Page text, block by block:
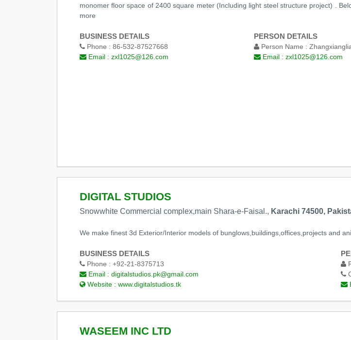
monomer floor space of 2400 square meter (Including light steel structure project) .
more
BUSINESS DETAILS
Phone : 86-532-87527668
Email : zxl1025@126.com
PERSON DETAILS
Person Name :
Email : zxl1025@126.com
DIGITAL STUDIOS
Snowwhite Commercial complex,main Shara-e-Faisal., Karachi 74500,
We make finest 3d Exterior/Interior models of bunglows,buildings,offices,projects and
BUSINESS DETAILS
Phone : +92-21-8375713
Email : digitalstudios.pk@gmail.com
Website : www.digitalstudios.tk
WASEEM INC LTD